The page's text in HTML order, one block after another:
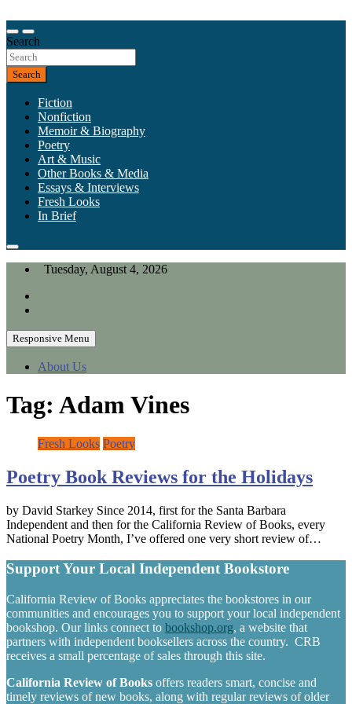
to
content
California Review of Books
Our heart is in California, but our interests are everywhere.
Search
Search
Fiction
Nonfiction
Memoir & Biography
Poetry
Art & Music
Other Books & Media
Essays & Interviews
Fresh Looks
In Brief
Tuesday, August 4, 2026
Responsive Menu
About Us
Tag: Adam Vines
Fresh Looks Poetry
Poetry Book Reviews for the Holidays
by David Starkey Since 2014, first for the Santa Barbara
Independent and then for the California Review of Books, every
National Poetry Month, I’ve offered one very short review of…
Support Your Local Independent Bookstore
California Review of Books appreciates the bookstores in our
communities and encourages you to support your local independent
bookshop. Our links connect to bookshop.org, a website that
partners with independent booksellers across the country. CRB
receives a small percentage of sales through this site.
California Review of Books offers readers smart, concise and
timely reviews of new books, along with regular reviews of older